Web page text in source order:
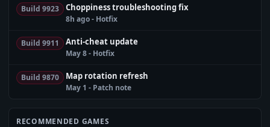
Build 9923 Choppiness troubleshooting fix
8h ago - Hotfix
Build 9911 Anti-cheat update
May 8 - Hotfix
Build 9870 Map rotation refresh
May 1 - Patch note
RECOMMENDED GAMES